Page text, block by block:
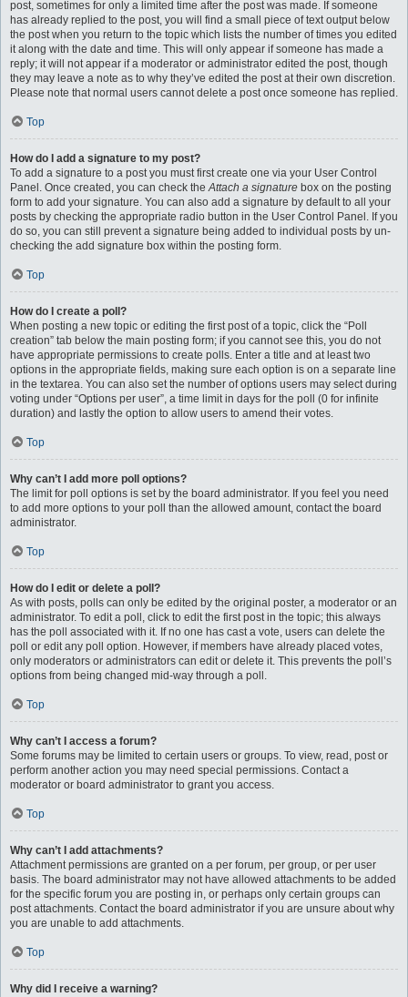
post, sometimes for only a limited time after the post was made. If someone
has already replied to the post, you will find a small piece of text output below
the post when you return to the topic which lists the number of times you edited
it along with the date and time. This will only appear if someone has made a
reply; it will not appear if a moderator or administrator edited the post, though
they may leave a note as to why they’ve edited the post at their own discretion.
Please note that normal users cannot delete a post once someone has replied.
Top
How do I add a signature to my post?
To add a signature to a post you must first create one via your User Control
Panel. Once created, you can check theAttach a signature box on the posting
form to add your signature. You can also add a signature by default to all your
posts by checking the appropriate radio button in the User Control Panel. If you
do so, you can still prevent a signature being added to individual posts by un-
checking the add signature box within the posting form.
Top
How do I create a poll?
When posting a new topic or editing the first post of a topic, click the “Poll
creation” tab below the main posting form; if you cannot see this, you do not
have appropriate permissions to create polls. Enter a title and at least two
options in the appropriate fields, making sure each option is on a separate line
in the textarea. You can also set the number of options users may select during
voting under “Options per user”, a time limit in days for the poll (0 for infinite
duration) and lastly the option to allow users to amend their votes.
Top
Why can’t I add more poll options?
The limit for poll options is set by the board administrator. If you feel you need
to add more options to your poll than the allowed amount, contact the board
administrator.
Top
How do I edit or delete a poll?
As with posts, polls can only be edited by the original poster, a moderator or an
administrator. To edit a poll, click to edit the first post in the topic; this always
has the poll associated with it. If no one has cast a vote, users can delete the
poll or edit any poll option. However, if members have already placed votes,
only moderators or administrators can edit or delete it. This prevents the poll’s
options from being changed mid-way through a poll.
Top
Why can’t I access a forum?
Some forums may be limited to certain users or groups. To view, read, post or
perform another action you may need special permissions. Contact a
moderator or board administrator to grant you access.
Top
Why can’t I add attachments?
Attachment permissions are granted on a per forum, per group, or per user
basis. The board administrator may not have allowed attachments to be added
for the specific forum you are posting in, or perhaps only certain groups can
post attachments. Contact the board administrator if you are unsure about why
you are unable to add attachments.
Top
Why did I receive a warning?